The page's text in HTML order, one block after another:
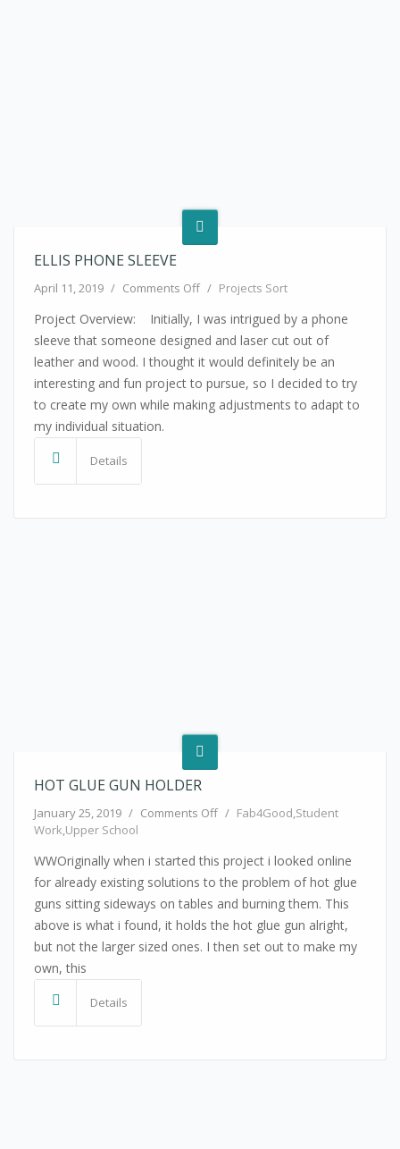
ELLIS PHONE SLEEVE
April 11, 2019 / Comments Offon Ellis Phone Sleeve
/ Projects Sort
Project Overview: Initially, I was intrigued by a phone
sleeve that someone designed and laser cut out of
leather and wood. I thought it would definitely be an
interesting and fun project to pursue, so I decided to try
to create my own while making adjustments to adapt to
my individual situation.
Details
HOT GLUE GUN HOLDER
January 25, 2019 / Comments Offon Hot Glue Gun Holder
/ Fab4Good,Student
Work,Upper School
WWOriginally when i started this project i looked online
for already existing solutions to the problem of hot glue
guns sitting sideways on tables and burning them. This
above is what i found, it holds the hot glue gun alright,
but not the larger sized ones. I then set out to make my
own, this
Details